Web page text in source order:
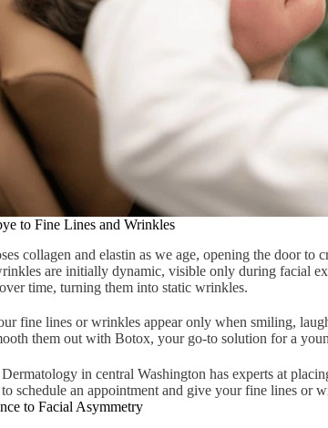
to Fine Lines and Wrinkles
collagen and elastin as we age, opening the door to
are initially dynamic, visible only during facial
time, turning them into static wrinkles.
fine lines or wrinkles appear only when smiling,
them out with Botox, your go-to solution for a
in central Washington has experts at
schedule an appointment and give your fine lines or
to Facial Asymmetry